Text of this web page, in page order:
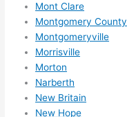
Mont Clare
Montgomery County
Montgomeryville
Morrisville
Morton
Narberth
New Britain
New Hope